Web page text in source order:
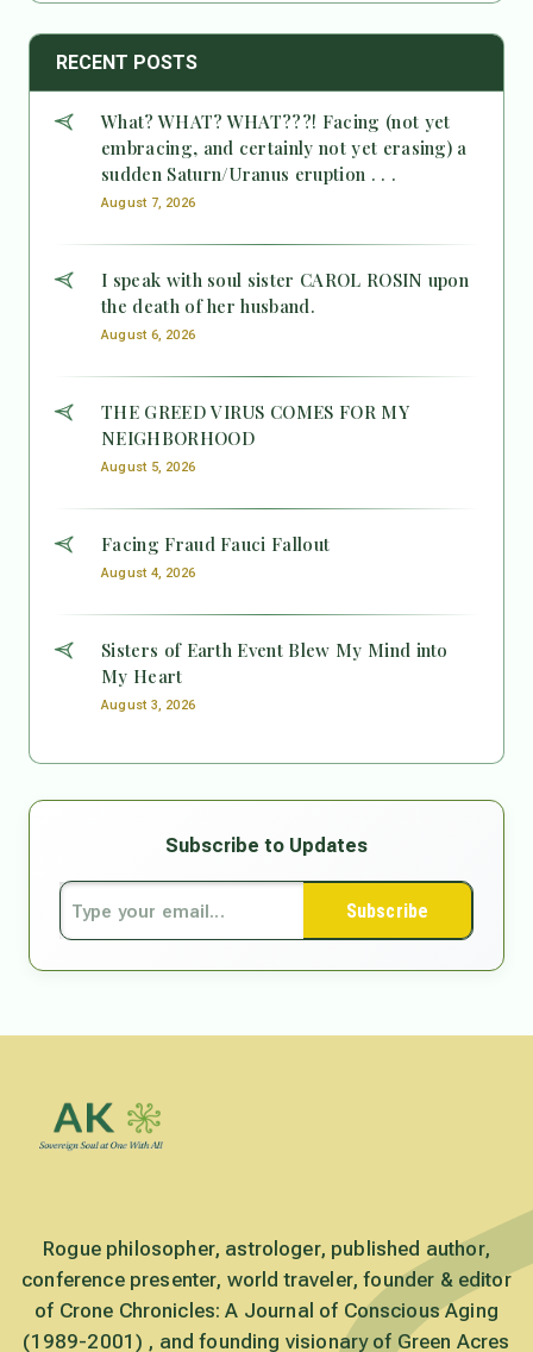
RECENT POSTS
What? WHAT? WHAT???! Facing (not yet
embracing, and certainly not yet erasing) a
sudden Saturn/Uranus eruption . . .
August 7, 2026
I speak with soul sister CAROL ROSIN upon
the death of her husband.
August 6, 2026
THE GREED VIRUS COMES FOR MY
NEIGHBORHOOD
August 5, 2026
Facing Fraud Fauci Fallout
August 4, 2026
Sisters of Earth Event Blew My Mind into
My Heart
August 3, 2026
Subscribe to Updates
Subscribe
Rogue philosopher, astrologer, published author,
conference presenter, world traveler, founder & editor
of Crone Chronicles: A Journal of Conscious Aging
(1989-2001) , and founding visionary of Green Acres